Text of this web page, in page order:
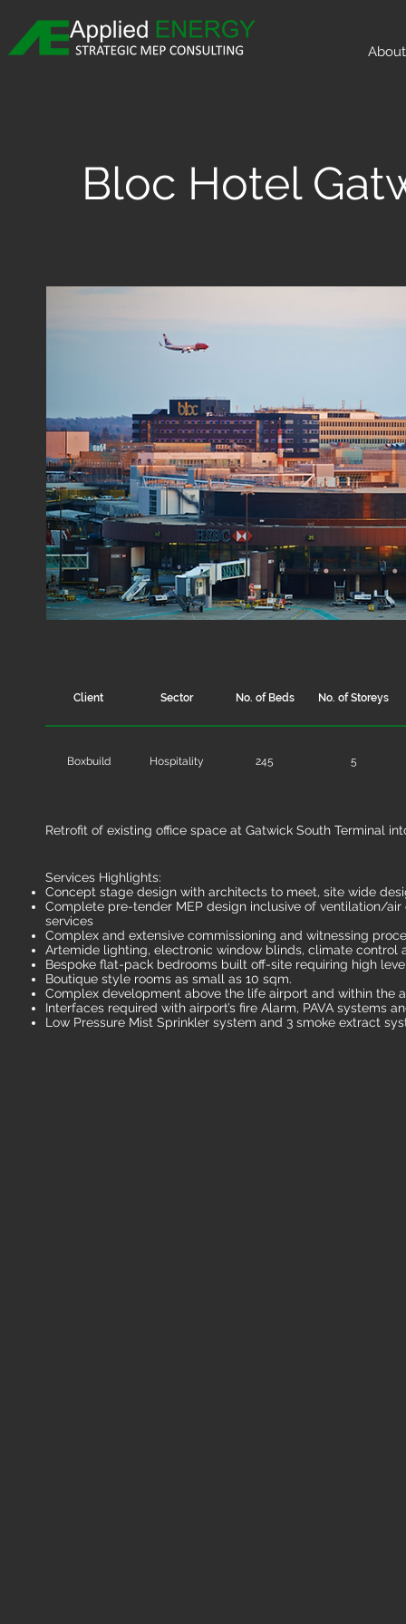
About
Bloc Hotel
Client Sector No. of Beds No. of Storeys
Boxbuild Hospitality 245 5
Retrofit of existing office space at Gatwick South Terminal
Services Highlights:
Concept stage design with architects to meet, site wide
Complete pre-tender MEP design inclusive of ventilation/
services
Complex and extensive commissioning and witnessing
Artemide lighting, electronic window blinds, climate
Bespoke flat-pack bedrooms built off-site requiring high
Boutique style rooms as small as 10 sqm.
Complex development above the life airport and within the
Interfaces required with airport’s fire Alarm, PAVA systems
Low Pressure Mist Sprinkler system and 3 smoke extract